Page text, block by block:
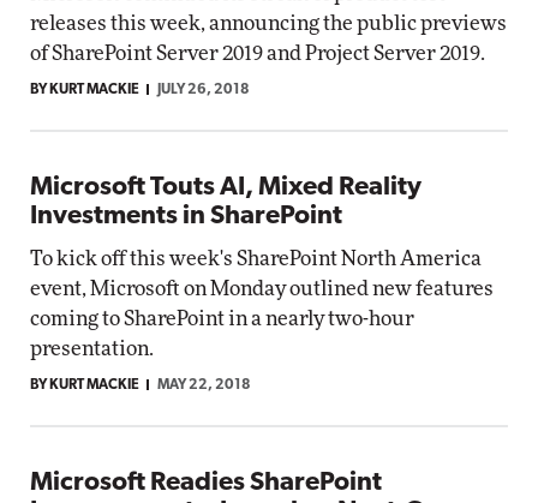
releases this week, announcing the public previews
of SharePoint Server 2019 and Project Server 2019.
BY KURT MACKIE JULY 26, 2018
Microsoft Touts AI, Mixed Reality
Investments in SharePoint
To kick off this week's SharePoint North America
event, Microsoft on Monday outlined new features
coming to SharePoint in a nearly two-hour
presentation.
BY KURT MACKIE MAY 22, 2018
Microsoft Readies SharePoint